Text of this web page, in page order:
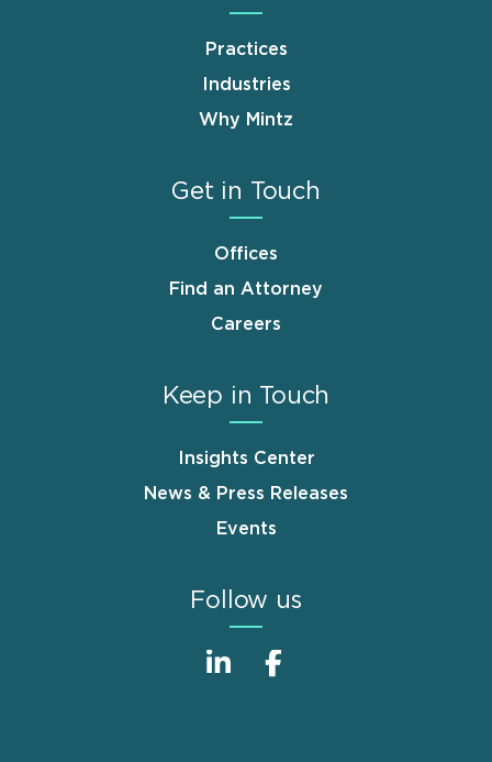
Practices
Industries
Why Mintz
Get in Touch
Offices
Find an Attorney
Careers
Keep in Touch
Insights Center
News & Press Releases
Events
Follow us